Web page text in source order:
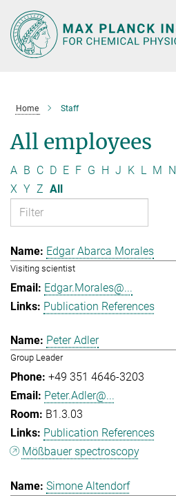
Main-
Content
Home Staff
All employees
A B C D E F G H J K L M N
X Y Z All
Edgar Abarca Morales
Visiting scientist
Edgar.Morales@...
Publication References
Peter Adler
Group Leader
+49 351 4646-3203
Peter.Adler@...
B1.3.03
Publication References
Mößbauer spectroscopy
Simone Altendorf